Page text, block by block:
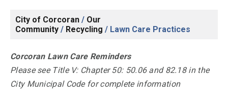
City of Corcoran / Our
Community / Recycling / Lawn Care Practices
Corcoran Lawn Care Reminders
Please see Title V: Chapter 50: 50.06 and 82.18 in the
City Municipal Code for complete information